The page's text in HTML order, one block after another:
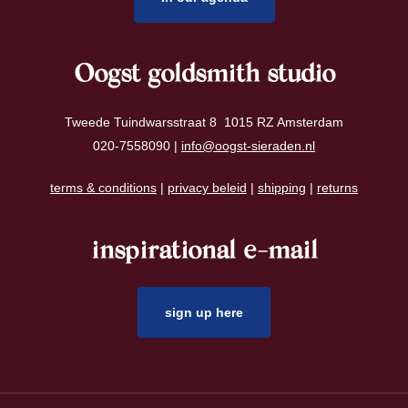
Oogst goldsmith studio
Tweede Tuindwarsstraat 8 1015 RZ Amsterdam
020-7558090 | info@oogst-sieraden.nl
terms & conditions | privacy beleid | shipping | returns
inspirational e-mail
sign up here